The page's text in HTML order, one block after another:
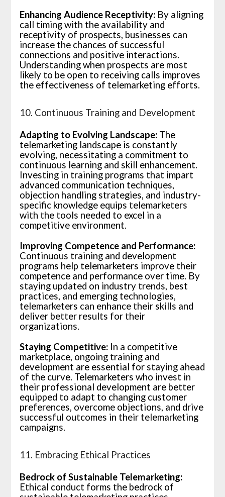
Enhancing Audience Receptivity:By aligning
call timing with the availability and
receptivity of prospects, businesses can
increase the chances of successful
connections and positive interactions.
Understanding when prospects are most
likely to be open to receiving calls improves
the effectiveness of telemarketing efforts.
10. Continuous Training and Development
Adapting to Evolving Landscape:The
telemarketing landscape is constantly
evolving, necessitating a commitment to
continuous learning and skill enhancement.
Investing in training programs that impart
advanced communication techniques,
objection handling strategies, and industry-
specific knowledge equips telemarketers
with the tools needed to excel in a
competitive environment.
Improving Competence and Performance:
Continuous training and development
programs help telemarketers improve their
competence and performance over time. By
staying updated on industry trends, best
practices, and emerging technologies,
telemarketers can enhance their skills and
deliver better results for their
organizations.
Staying Competitive:In a competitive
marketplace, ongoing training and
development are essential for staying ahead
of the curve. Telemarketers who invest in
their professional development are better
equipped to adapt to changing customer
preferences, overcome objections, and drive
successful outcomes in their telemarketing
campaigns.
11. Embracing Ethical Practices
Bedrock of Sustainable Telemarketing:
Ethical conduct forms the bedrock of